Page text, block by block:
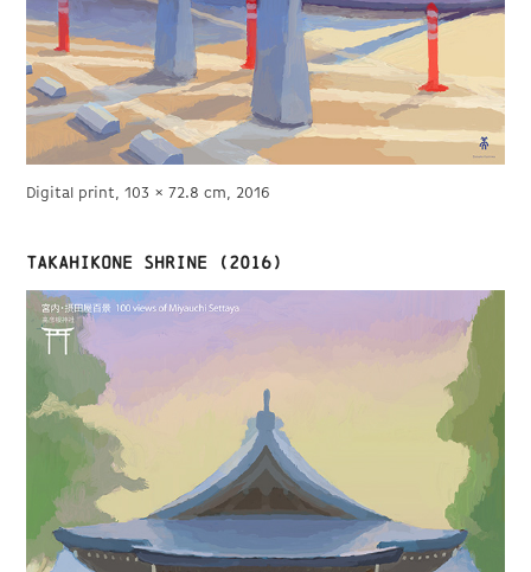
Digital print, 103 × 72.8 cm, 2016
Takahikone shrine (2016)